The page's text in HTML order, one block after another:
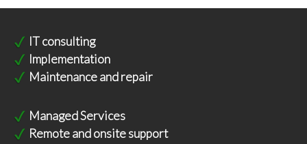
IT consulting
Implementation
Maintenance and repair
Managed Services
Remote and onsite support